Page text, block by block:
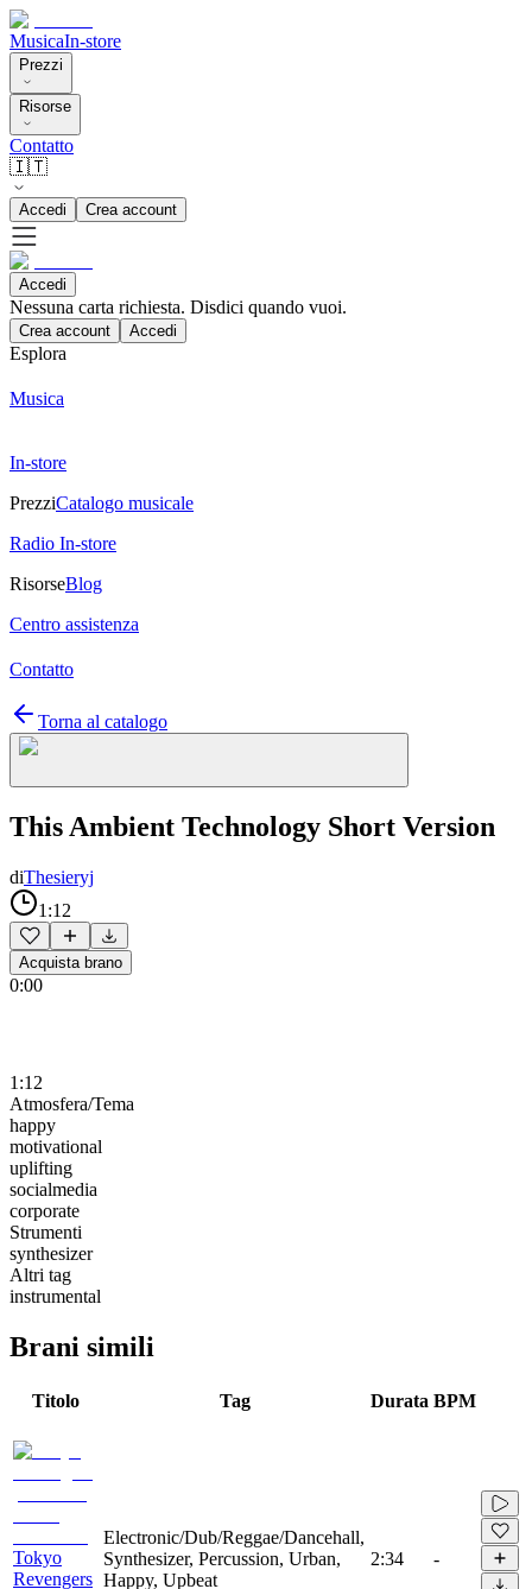
MusicaIn-store
Prezzi
Risorse
Contatto
🇮🇹
Accedi Crea account
Accedi
Nessuna carta richiesta. Disdici quando vuoi.
Crea account Accedi
Esplora
Musica
In-store
PrezziCatalogo musicale
Radio In-store
RisorseBlog
Centro assistenza
Contatto
Torna al catalogo
This Ambient Technology Short Version
diThesieryj
1:12
Acquista brano
0:00
1:12
Atmosfera/Tema
happy
motivational
uplifting
socialmedia
corporate
Strumenti
synthesizer
Altri tag
instrumental
Brani simili
Titolo Tag Durata BPM
Tokyo
Revengers
Electronic/Dub/Reggae/Dancehall,
Synthesizer, Percussion, Urban,
Happy, Upbeat
2:34 -